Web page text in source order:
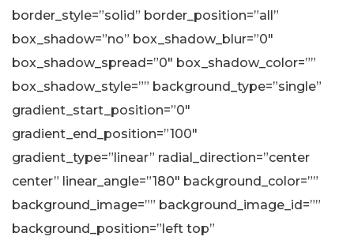
border_style=”solid” border_position=”all”
box_shadow=”no” box_shadow_blur=”0″
box_shadow_spread=”0″ box_shadow_color=””
box_shadow_style=”” background_type=”single”
gradient_start_position=”0″
gradient_end_position=”100″
gradient_type=”linear” radial_direction=”center
center” linear_angle=”180″ background_color=””
background_image=”” background_image_id=””
background_position=”left top”